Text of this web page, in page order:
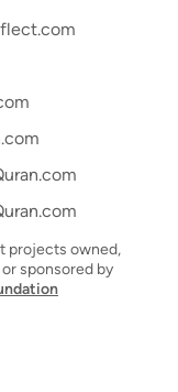
projects owned,
or sponsored by